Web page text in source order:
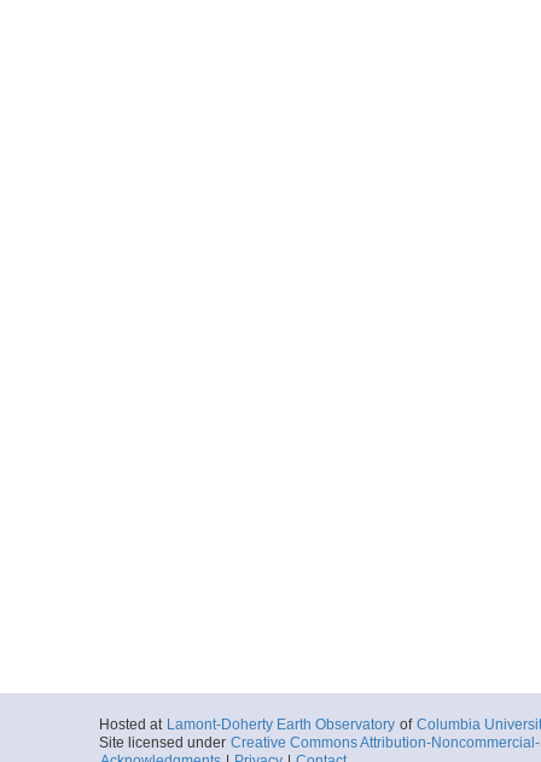
Hosted at Lamont-Doherty Earth Observatory of Columbia
Site licensed under Creative Commons Attribution-